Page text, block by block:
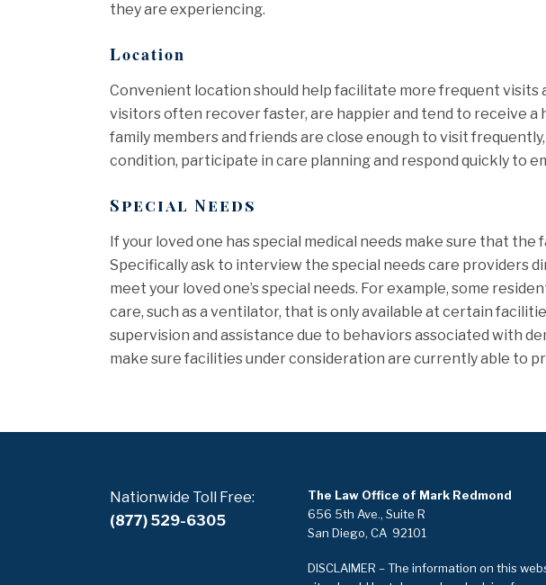
they are experiencing.
Location
Convenient location should help facilitate more frequent visits
visitors often recover faster, are happier and tend to receive a
family members and friends are close enough to visit
condition, participate in care planning and respond quickly to
Special Needs
If your loved one has special medical needs make sure that
Specifically ask to interview the special needs care providers
meet your loved one’s special needs. For example, some
care, such as a ventilator, that is only available at certain
supervision and assistance due to behaviors associated with
make sure facilities under consideration are currently able to
Nationwide Toll Free:
(877) 529-6305
The Law Office of Mark Redmond
656 5th Ave., Suite R
San Diego, CA 92101
DISCLAIMER – The information on this